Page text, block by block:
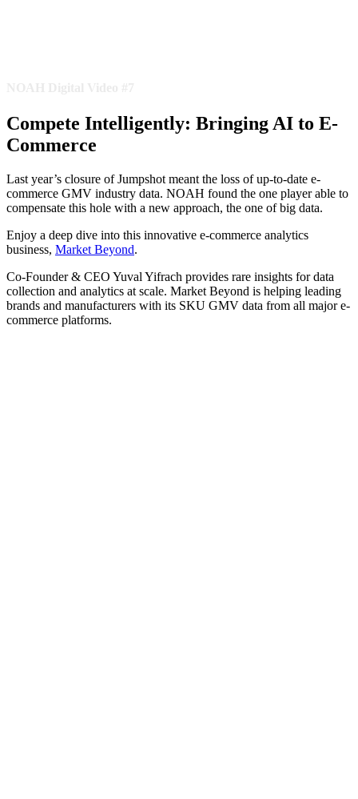
Compete Intelligently: Bringing AI to E-
Commerce
Last year’s closure of Jumpshot meant the loss of up-to-date e-
commerce GMV industry data. NOAH found the one player able to
compensate this hole with a new approach, the one of big data.
Enjoy a deep dive into this innovative e-commerce analytics
business, Market Beyond.
Co-Founder & CEO Yuval Yifrach provides rare insights for data
collection and analytics at scale. Market Beyond is helping leading
brands and manufacturers with its SKU GMV data from all major e-
commerce platforms.